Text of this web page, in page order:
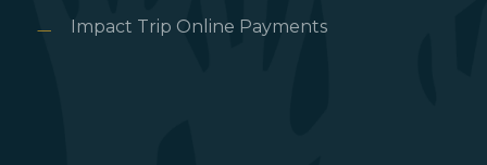
Impact Trip Online Payments